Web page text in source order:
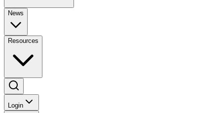
News
Resources
Login